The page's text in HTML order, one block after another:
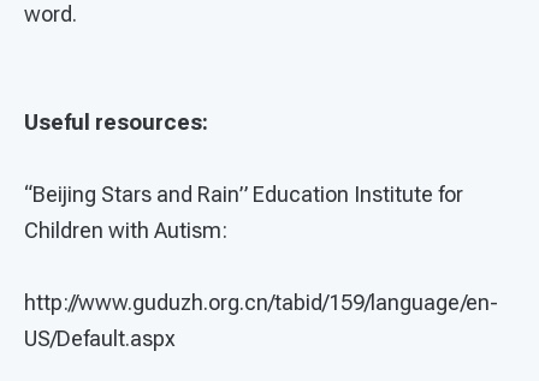
word.
Useful resources:
“Beijing Stars and Rain” Education Institute for
Children with Autism:
http://www.guduzh.org.cn/tabid/159/language/en-
US/Default.aspx